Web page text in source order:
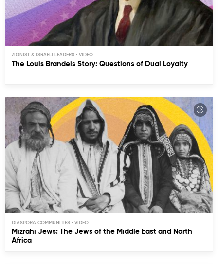
ZIONIST & ISRAELI LEADERS
The Louis Brandeis Story: Questions of Dual Loyalty
DIASPORA COMMUNITIES
Mizrahi Jews: The Jews of the Middle East and North
Africa